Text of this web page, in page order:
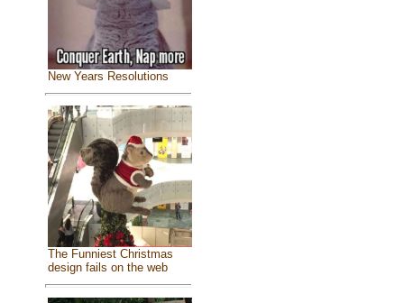
New Years Resolutions
The Funniest Christmas
design fails on the web